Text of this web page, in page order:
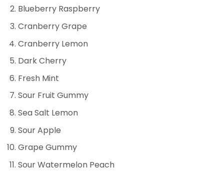
Blueberry Raspberry
Cranberry Grape
Cranberry Lemon
Dark Cherry
Fresh Mint
Sour Fruit Gummy
Sea Salt Lemon
Sour Apple
Grape Gummy
Sour Watermelon Peach